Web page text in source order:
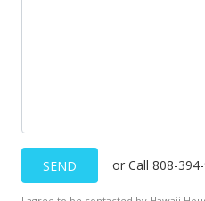
SEND or Call 808-